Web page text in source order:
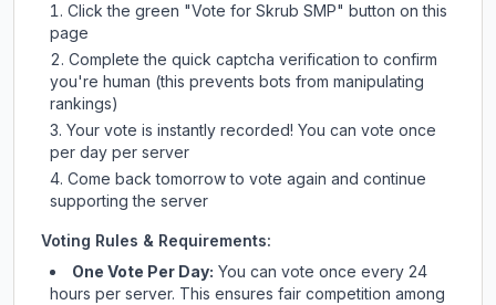
Click the green "Vote for Skrub SMP" button on this
page
Complete the quick captcha verification to confirm
you're human (this prevents bots from manipulating
rankings)
Your vote is instantly recorded! You can vote once
per day per server
Come back tomorrow to vote again and continue
supporting the server
Voting Rules & Requirements:
One Vote Per Day: You can vote once every 24
hours per server. This ensures fair competition among